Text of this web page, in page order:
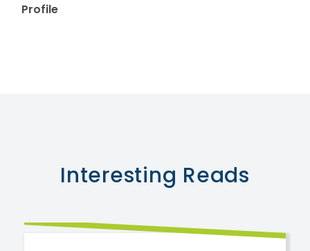
Profile
Interesting Reads